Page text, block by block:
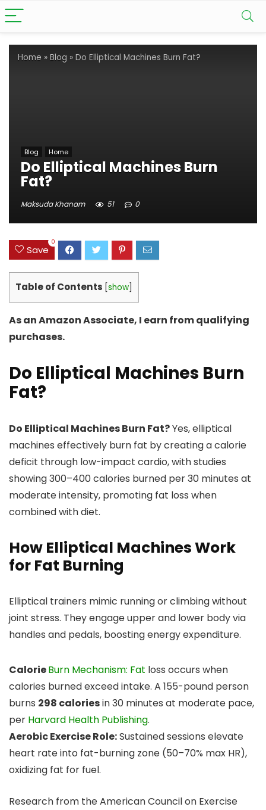
Home » Blog » Do Elliptical Machines Burn Fat?
Blog Home
Do Elliptical Machines Burn
Fat?
Maksuda Khanam 51 0
Save
0
Table of Contents show
As an Amazon Associate, I earn from qualifying
purchases.
Do Elliptical Machines Burn
Fat?
Do Elliptical Machines Burn Fat?Yes, elliptical
machines effectively burn fat by creating a calorie
deficit through low-impact cardio, with studies
showing 300–400 calories burned per 30 minutes at
moderate intensity, promoting fat loss when
combined with diet.
How Elliptical Machines Work
for Fat Burning
Elliptical trainers mimic running or climbing without
joint stress. They engage upper and lower body via
handles and pedals, boosting energy expenditure.
CalorieBurn Mechanism: Fat loss occurs when
calories burned exceed intake. A 155-pound person
burns 298 caloriesin 30 minutes at moderate pace,
per Harvard Health Publishing.
Aerobic Exercise Role:Sustained sessions elevate
heart rate into fat-burning zone (50–70% max HR),
oxidizing fat for fuel.
Research from the American Council on Exercise